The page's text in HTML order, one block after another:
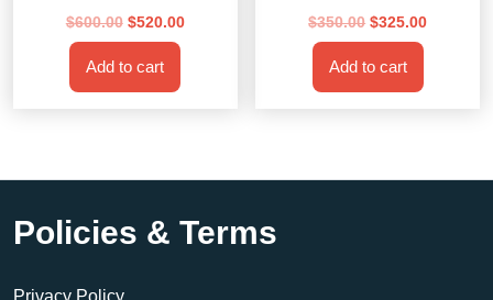
$600.00 Original
price
was:
$600.00.
$520.00Current
Add to cart
$350.00 Original
price
was:
$350.00.
$325.00Current
Add to cart
Policies & Terms
Privacy Policy